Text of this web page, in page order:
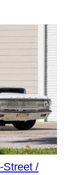
Street /